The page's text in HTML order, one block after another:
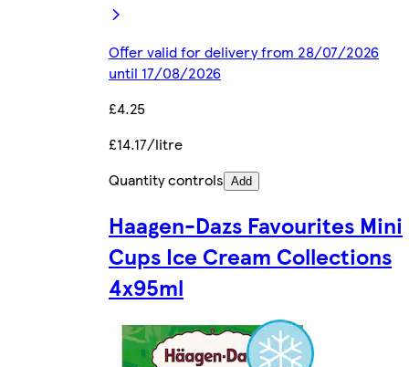
Offer valid for delivery from 28/07/2026
until 17/08/2026
£4.25
£14.17/litre
Quantity controls Add
Haagen-Dazs Favourites Mini
Cups Ice Cream Collections
4x95ml